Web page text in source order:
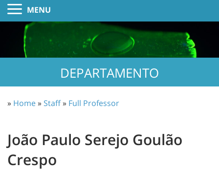
MENU
DEPARTAMENTO
» Home» Staff» Full Professor
João Paulo Serejo Goulão
Crespo